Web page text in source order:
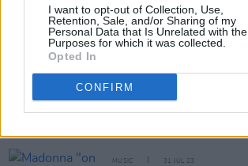
I want to opt-out of Collection, Use,
Retention, Sale, and/or Sharing of my
Personal Data that Is Unrelated with the
Purposes for which it was collected.
Opted In
CONFIRM
Share This Article:
MUSIC 31 JUL 23